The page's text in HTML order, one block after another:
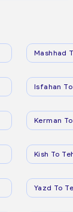
Mashhad
Isfahan
Kerman
Kish To
Yazd To